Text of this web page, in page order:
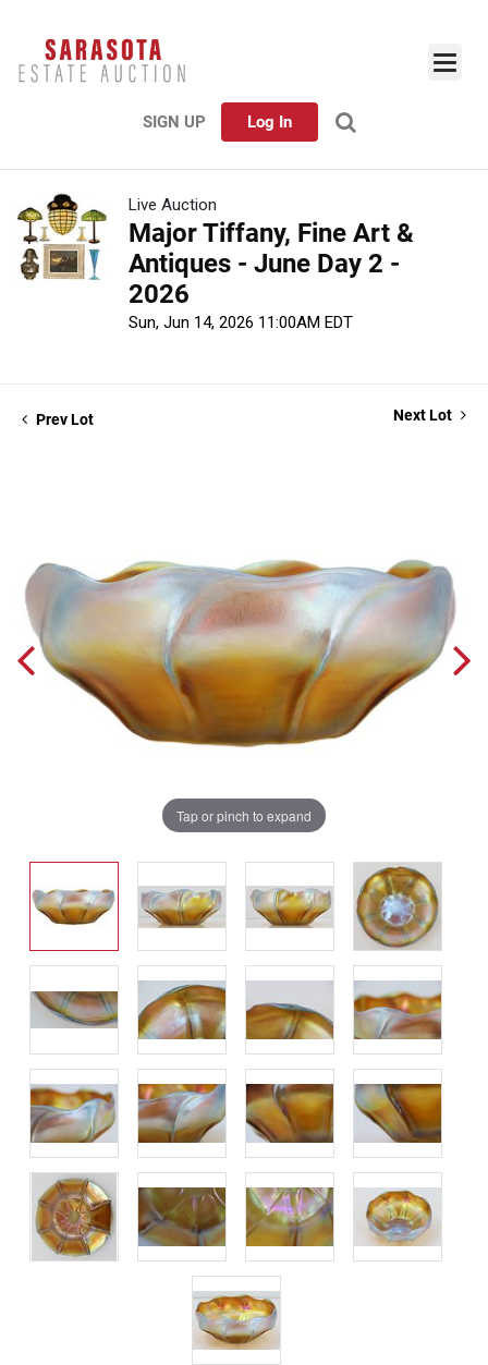
SIGN UP Log In
Live Auction
Major Tiffany, Fine Art &
Antiques - June Day 2 -
2026
Sun, Jun 14, 2026 11:00AM EDT
Prev Lot Next Lot
Tap or pinch to expand